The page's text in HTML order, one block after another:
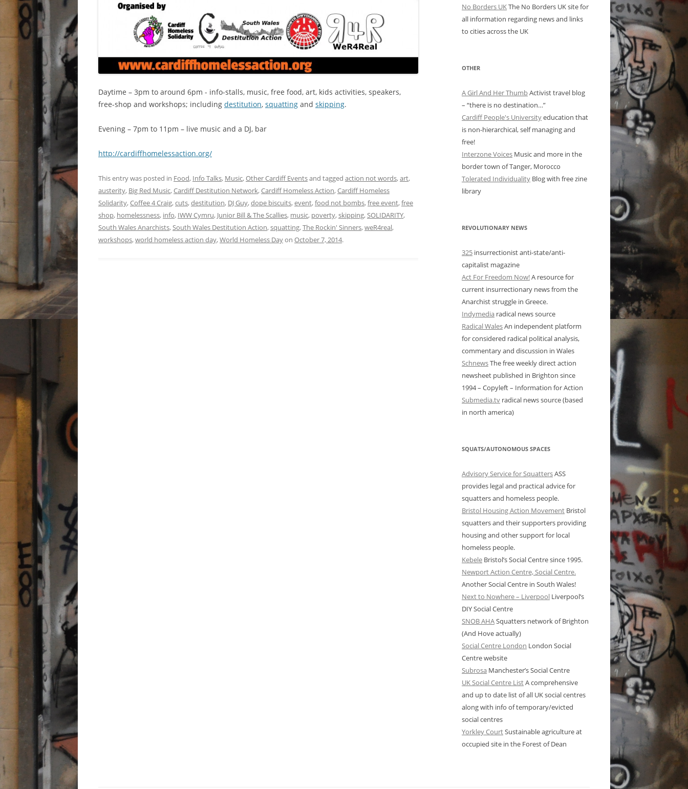
Daytime – 3pm to around 6pm - info-stalls, music, free food, art, kids activities, speakers,
free-shop and workshops; including destitution, squatting and skipping.
Evening – 7pm to 11pm – live music and a DJ, bar
http://cardiffh​omelessaction.o​rg/
This entry was posted in Food, Info Talks, Music,Other Cardiff Eventsand tagged action not words,art,
austerity, Big Red Music,Cardiff Destitution Network,Cardiff Homeless Action,Cardiff Homeless
Solidarity,Coffee 4 Craig,cuts,destitution, DJ Guy,dope biscuits,event,food not bombs,free event,free
shop, homelessness, info, IWW Cymru, Junior Bill & The Scallies, music, poverty,skipping,SOLIDARITY,
South Wales Anarchists,South Wales Destitution Action,squatting,The Rockin' Sinners,weR4real,
workshops,world homeless action day,World Homeless Dayon October 7, 2014.
No Borders UKThe No Borders UK site for
all information regarding news and links
to cities across the UK
OTHER
A Girl And Her ThumbActivist travel blog
– “there is no destination…”
Cardiff People's Universityeducation that
is non-hierarchical, self managing and
free!
Interzone Voices Music and more in the
border town of Tanger, Morocco
Tolerated Individuality Blog with free zine
library
REVOLUTIONARY NEWS
325 insurrectionist anti-state/anti-
capitalist magazine
Act For Freedom Now!A resource for
current insurrectionary news from the
Anarchist struggle in Greece.
Indymedia radical news source
Radical WalesAn independent platform
for considered radical political analysis,
commentary and discussion in Wales
SchnewsThe free weekly direct action
newsheet published in Brighton since
1994 – Copyleft – Information for Action
Submedia.tv radical news source (based
in north america)
SQUATS/AUTONOMOUS SPACES
Advisory Service for SquattersASS
provides legal and practical advice for
squatters and homeless people.
Bristol Housing Action Movement Bristol
squatters and their supporters providing
housing and other support for local
homeless people.
Kebele Bristol’s Social Centre since 1995.
Newport Action Centre, Social Centre.
Another Social Centre in South Wales!
Next to Nowhere – Liverpool Liverpool’s
DIY Social Centre
SNOB AHASquatters network of Brighton
(And Hove actually)
Social Centre London London Social
Centre website
Subrosa Manchester’s Social Centre
UK Social Centre ListA comprehensive
and up to date list of all UK social centres
along with info of temporary/evicted
social centres
Yorkley CourtSustainable agriculture at
occupied site in the Forest of Dean